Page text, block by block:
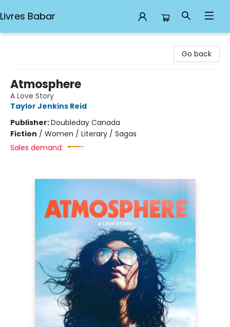
Livres Babar
Go back
Atmosphere
A Love Story
Taylor Jenkins Reid
Publisher:Doubleday Canada
Fiction / Women / Literary / Sagas
Sales demand: